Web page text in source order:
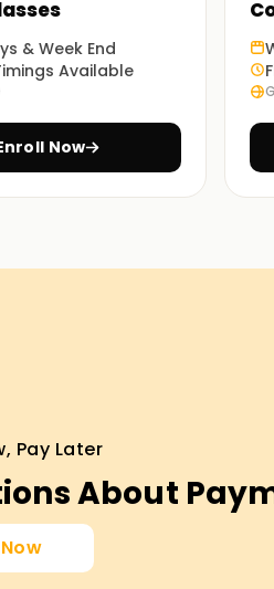
& Week End
Available
Now
Pay Later
About